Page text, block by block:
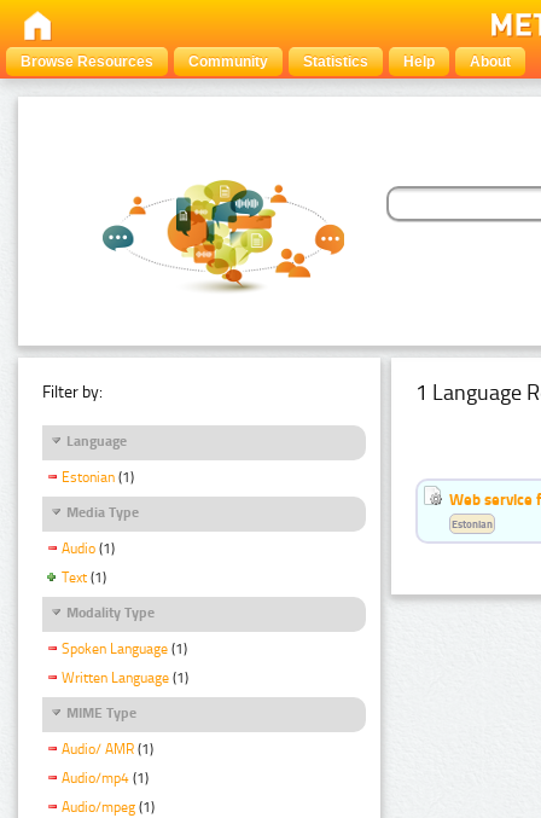
Browse Resources Community Statistics Help About
Filter by:
Language
Estonian (1)
Media Type
Audio (1)
Text (1)
Modality Type
Spoken Language (1)
Written Language (1)
MIME Type
Audio/ AMR (1)
Audio/mp4 (1)
Audio/mpeg (1)
1 Language
Web service
Estonian